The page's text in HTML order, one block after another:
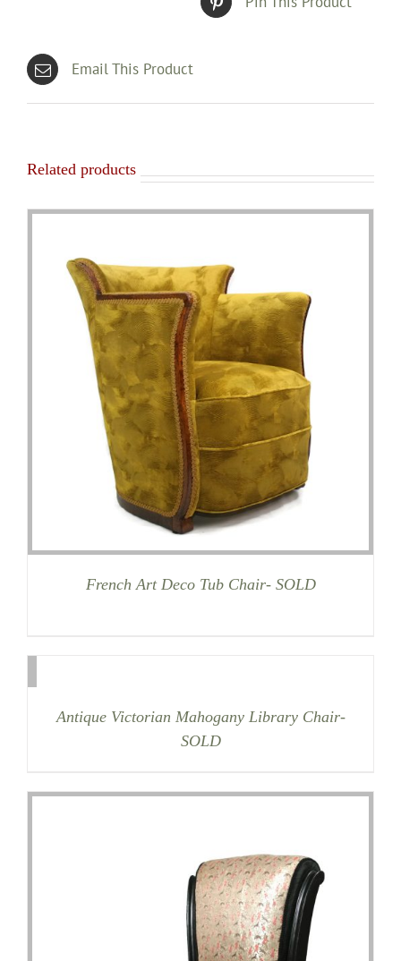
Email This Product
Related products
French Art Deco Tub Chair- SOLD
Antique Victorian Mahogany Library Chair-
SOLD